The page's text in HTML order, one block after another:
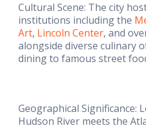
Cultural Scene: The city
institutions including the
Art, Lincoln Center, and
alongside diverse culinary
dining to famous street
Geographical Significance:
Hudson River meets the